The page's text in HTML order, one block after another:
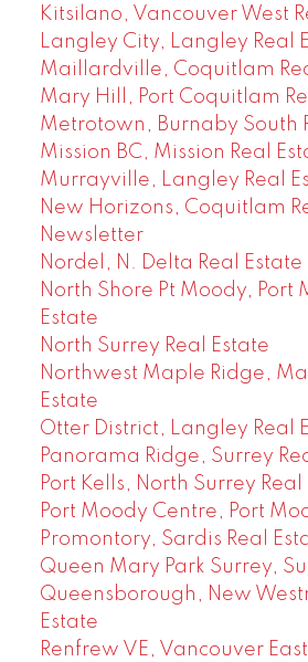
Kitsilano, Vancouver West
Langley City, Langley Real
Maillardville, Coquitlam
Mary Hill, Port Coquitlam
Metrotown, Burnaby South
Mission BC, Mission Real
Murrayville, Langley Real
New Horizons, Coquitlam
Newsletter
Nordel, N. Delta Real Estate
North Shore Pt Moody, Port
Estate
North Surrey Real Estate
Northwest Maple Ridge,
Estate
Otter District, Langley Real
Panorama Ridge, Surrey
Port Kells, North Surrey Real
Port Moody Centre, Port
Promontory, Sardis Real
Queen Mary Park Surrey,
Queensborough, New
Estate
Renfrew VE, Vancouver